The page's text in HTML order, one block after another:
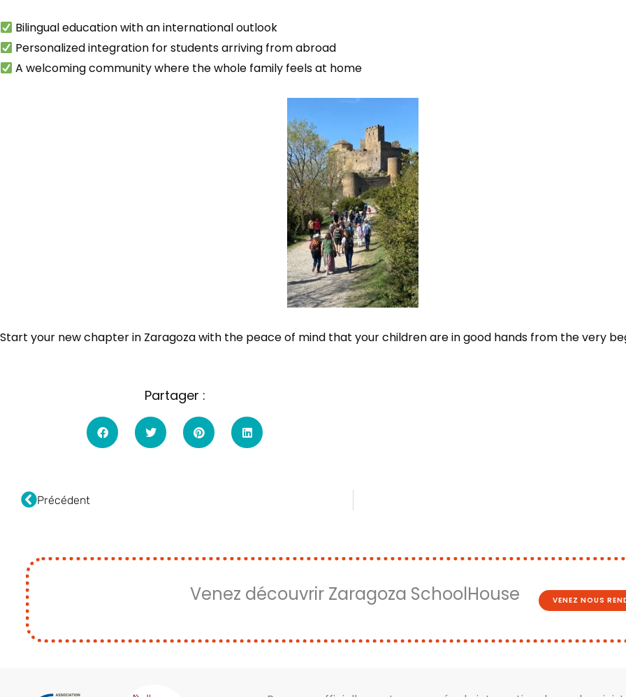
Bilingual education with an international outlook
Personalized integration for students arriving from abroad
A welcoming community where the whole family feels at home
Start your new chapter in Zaragoza with the peace of mind that your children are in good hands from the very
Partager :
Précédent
Venez découvrir Zaragoza SchoolHouse VENEZ NOUS